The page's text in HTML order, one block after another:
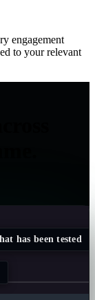
engagement
to your relevant
has been tested